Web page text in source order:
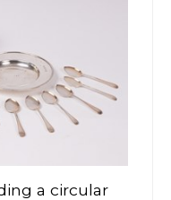
a circular